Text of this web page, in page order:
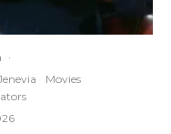
·
Movies